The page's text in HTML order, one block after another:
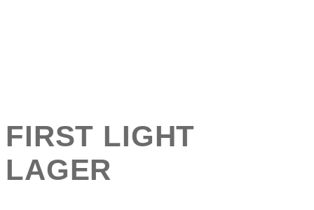
FIRST LIGHT
LAGER